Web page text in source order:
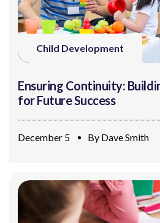
Child Development
Ensuring Continuity:
for Future Success
December 5 By Dave Smith